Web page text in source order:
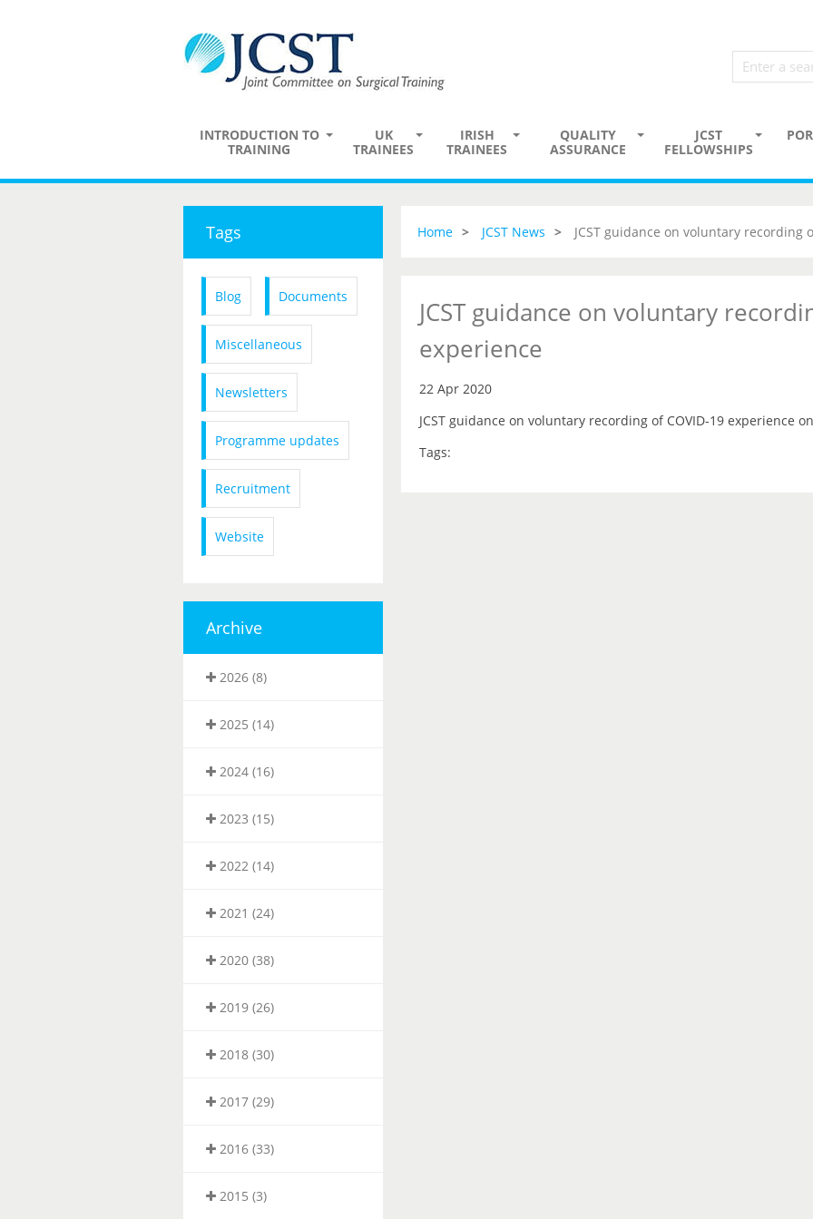
INTRODUCTION TO
TRAINING
UK
TRAINEES
IRISH
TRAINEES
QUALITY
ASSURANCE
JCST
FELLOWSHIPS
Tags
Blog Documents
Miscellaneous
Newsletters
Programme updates
Recruitment
Website
Archive
2026 (8)
2025 (14)
2024 (16)
2023 (15)
2022 (14)
2021 (24)
2020 (38)
2019 (26)
2018 (30)
2017 (29)
2016 (33)
2015 (3)
Home JCST News JCST guidance on voluntary recording
JCST guidance on voluntary
experience
22 Apr 2020
JCST guidance on voluntary recording of COVID-19 experience
Tags: